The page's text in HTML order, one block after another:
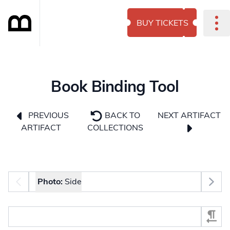
BUY TICKETS
Book Binding Tool
PREVIOUS
ARTIFACT
BACK TO
COLLECTIONS
NEXT ARTIFACT
Photo selector
Photo: Side